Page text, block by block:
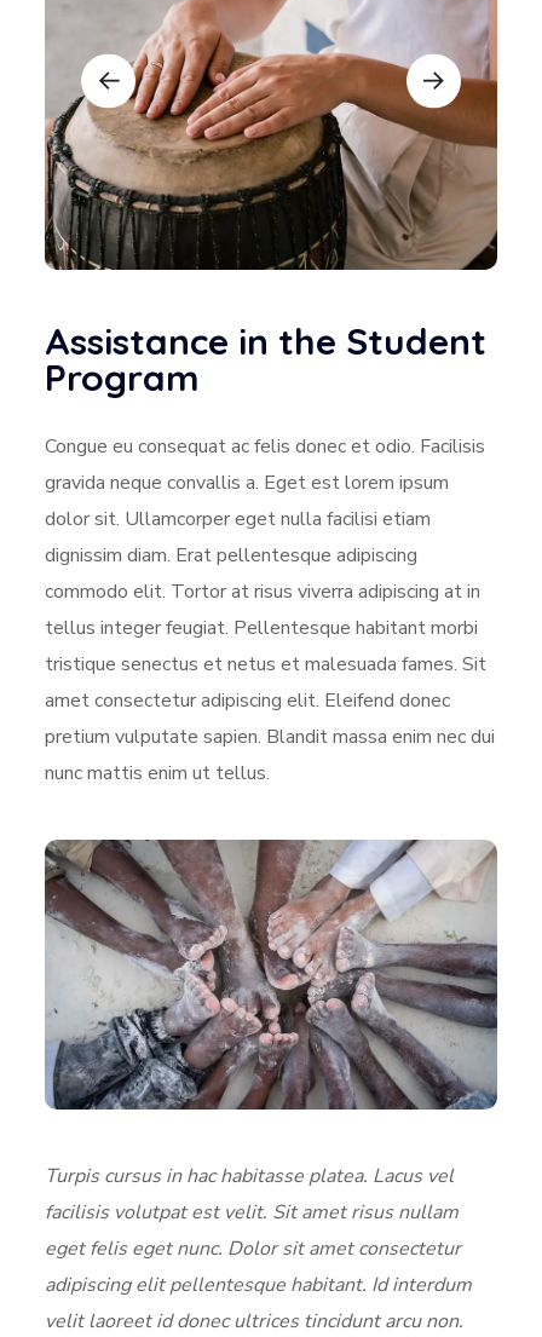
Assistance in the Student
Program
Congue eu consequat ac felis donec et odio. Facilisis
gravida neque convallis a. Eget est lorem ipsum
dolor sit. Ullamcorper eget nulla facilisi etiam
dignissim diam. Erat pellentesque adipiscing
commodo elit. Tortor at risus viverra adipiscing at in
tellus integer feugiat. Pellentesque habitant morbi
tristique senectus et netus et malesuada fames. Sit
amet consectetur adipiscing elit. Eleifend donec
pretium vulputate sapien. Blandit massa enim nec dui
nunc mattis enim ut tellus.
Turpis cursus in hac habitasse platea. Lacus vel
facilisis volutpat est velit. Sit amet risus nullam
eget felis eget nunc. Dolor sit amet consectetur
adipiscing elit pellentesque habitant. Id interdum
velit laoreet id donec ultrices tincidunt arcu non.